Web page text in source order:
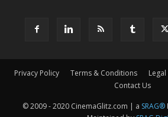
Privacy Policy Terms & Conditions
Contact Us
© 2009 - 2020 CinemaGlitz.com | a SRAG®